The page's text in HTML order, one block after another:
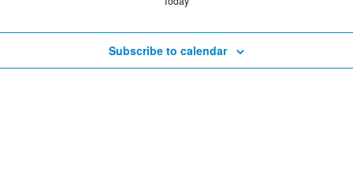
Subscribe to calendar